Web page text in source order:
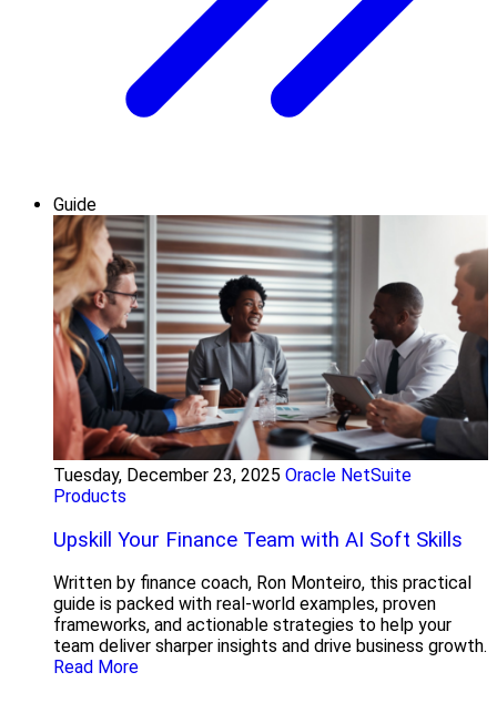
Guide
Tuesday, December 23, 2025 Oracle NetSuite
Products
Upskill Your Finance Team with AI Soft Skills
Written by finance coach, Ron Monteiro, this practical
guide is packed with real-world examples, proven
frameworks, and actionable strategies to help your
team deliver sharper insights and drive business growth.
Read More